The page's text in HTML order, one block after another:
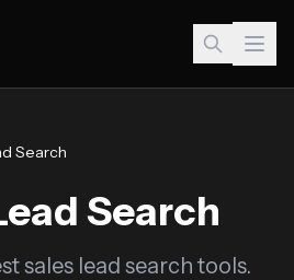
Search
Search
sales lead search tools.